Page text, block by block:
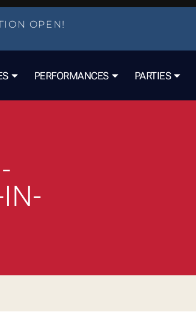
OPEN!
PERFORMANCES PARTIES